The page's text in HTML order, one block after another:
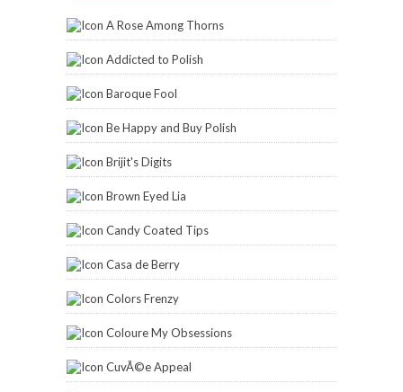
A Rose Among Thorns
Addicted to Polish
Baroque Fool
Be Happy and Buy Polish
Brijit's Digits
Brown Eyed Lia
Candy Coated Tips
Casa de Berry
Colors Frenzy
Coloure My Obsessions
CuvÃ©e Appeal